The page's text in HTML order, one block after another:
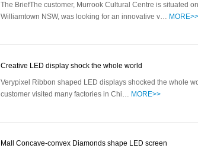
The BriefThe customer, Murrook Cultural Centre is situated
Williamtown NSW, was looking for an innovative v… MORE>>
Creative LED display shock the whole world
Verypixel Ribbon shaped LED displays shocked the whole
customer visited many factories in Chi… MORE>>
Mall Concave-convex Diamonds shape LED screen